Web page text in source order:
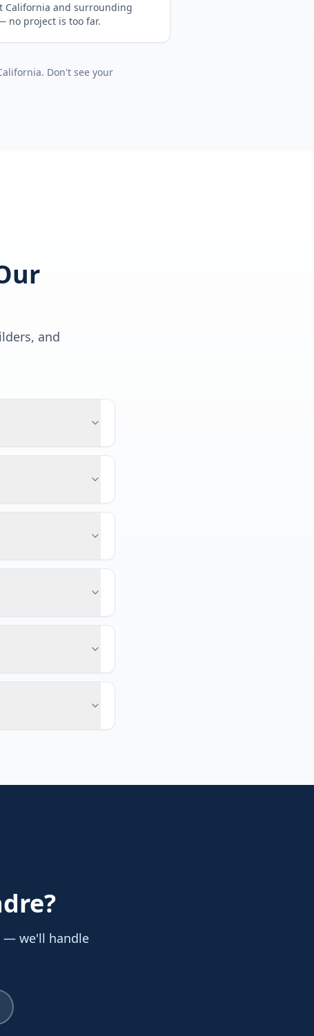
California and surrounding
no project is too far.
. Don't see your
and
?
— we'll handle